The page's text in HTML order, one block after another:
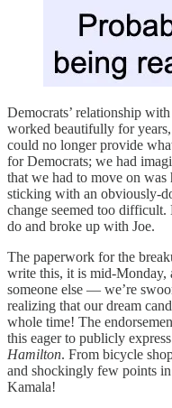
Democrats’ relationship
worked beautifully for
could no longer provide
for Democrats; we had
that we had to move on
sticking with an obviously-
change seemed too
do and broke up with Joe.
The paperwork for the
write this, it is mid-Monday,
someone else — we’re
realizing that our dream
whole time! The
this eager to publicly
Hamilton. From bicycle
and shockingly few points
Kamala!